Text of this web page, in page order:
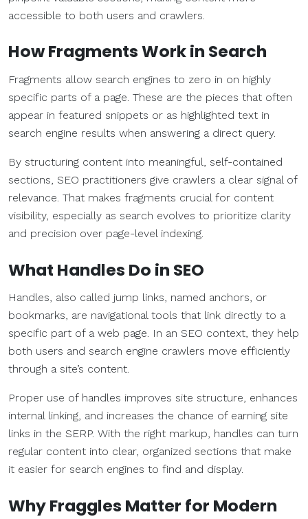
accessible to both users and crawlers.
How Fragments Work in Search
Fragments allow search engines to zero in on highly
specific parts of a page. These are the pieces that often
appear in featured snippets or as highlighted text in
search engine results when answering a direct query.
By structuring content into meaningful, self-contained
sections, SEO practitioners give crawlers a clear signal of
relevance. That makes fragments crucial for content
visibility, especially as search evolves to prioritize clarity
and precision over page-level indexing.
What Handles Do in SEO
Handles, also called jump links, named anchors, or
bookmarks, are navigational tools that link directly to a
specific part of a web page. In an SEO context, they help
both users and search engine crawlers move efficiently
through a site’s content.
Proper use of handles improves site structure, enhances
internal linking, and increases the chance of earning site
links in the SERP. With the right markup, handles can turn
regular content into clear, organized sections that make
it easier for search engines to find and display.
Why Fraggles Matter for Modern